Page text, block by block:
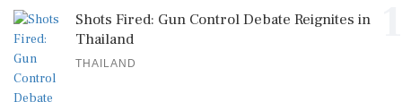
Shots Fired: Gun Control Debate Reignites in
Thailand
THAILAND